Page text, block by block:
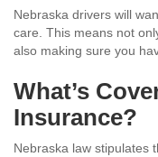
Nebraska drivers will
care. This means not
also making sure you
What’s
Insurance?
Nebraska law stipulates